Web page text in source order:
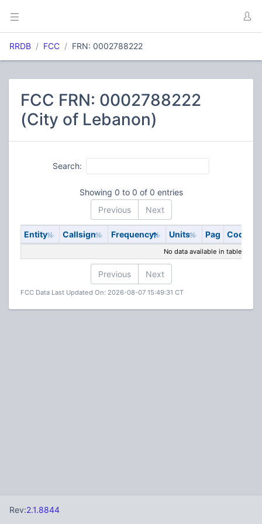
RRDB FCC FRN: 0002788222
FCC FRN: 0002788222
(City of Lebanon)
Search:
Showing 0 to 0 of 0 entries
Previous
Next
Entity Callsign Frequency Units Pag Code
No data available in table
Previous Next
FCC Data Last Updated On: 2026-08-07 15:49:31 CT
Rev:2.1.8844